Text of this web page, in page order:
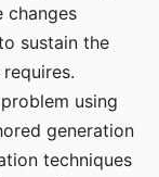
changes
sustain the
using
generation
techniques